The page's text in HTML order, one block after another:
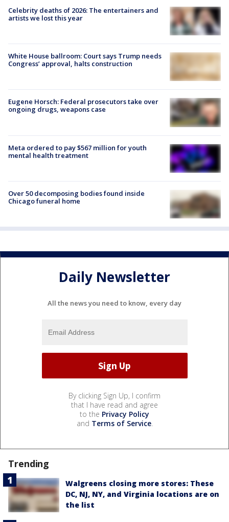
Celebrity deaths of 2026: The entertainers and
artists we lost this year
White House ballroom: Court says Trump needs
Congress’ approval, halts construction
Eugene Horsch: Federal prosecutors take over
ongoing drugs, weapons case
Meta ordered to pay $567 million for youth
mental health treatment
Over 50 decomposing bodies found inside
Chicago funeral home
Daily Newsletter
All the news you need to know, every day
By clicking Sign Up, I confirm
that I have read and agree
to the Privacy Policy
and Terms of Service.
Trending
Walgreens closing more stores: These
DC, NJ, NY, and Virginia locations are on
the list